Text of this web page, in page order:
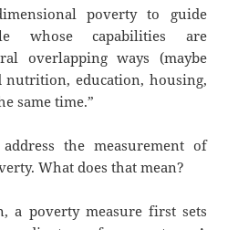
poverty to guide
whose capabilities are
overlapping ways (maybe
nutrition, education, housing,
same time.”
the measurement of
What does that mean?
a poverty measure first sets